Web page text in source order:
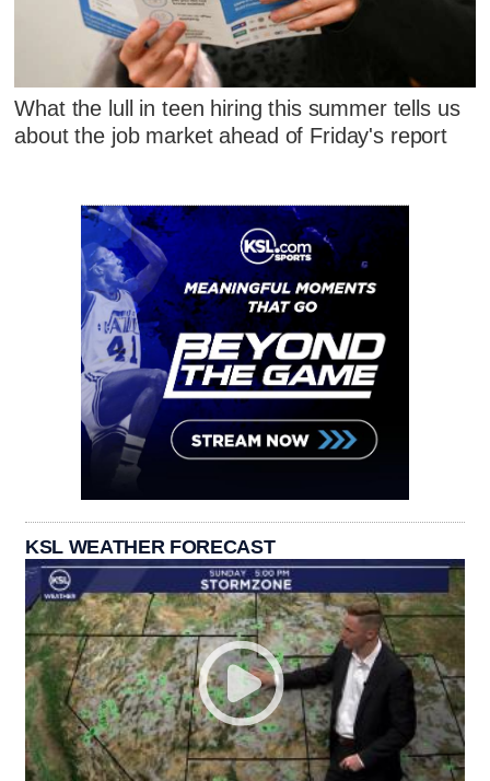
What the lull in teen hiring this summer tells us
about the job market ahead of Friday's report
KSL WEATHER FORECAST